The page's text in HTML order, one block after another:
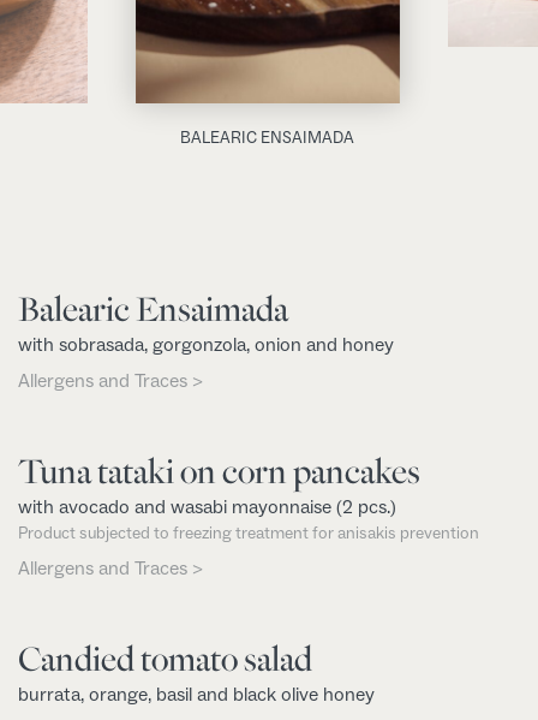
BALEARIC ENSAIMADA
Balearic Ensaimada
with sobrasada, gorgonzola, onion and honey
Allergens and Traces >
Tuna tataki on corn pancakes
with avocado and wasabi mayonnaise (2 pcs.)
Product subjected to freezing treatment for anisakis prevention
Allergens and Traces >
Candied tomato salad
burrata, orange, basil and black olive honey